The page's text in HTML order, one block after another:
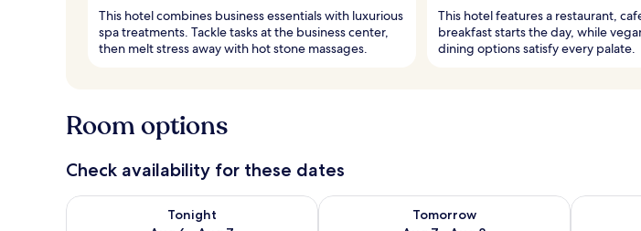
This hotel combines business essentials with luxurious
spa treatments. Tackle tasks at the business center,
then melt stress away with hot stone massages.
This hotel features a restaurant,
breakfast starts the day, while
dining options satisfy every palate.
Room options
Check availability for these dates
Tonight
Check availability for tonight Aug 6 - Aug 7
Tomorrow
Check availability for tomorrow Aug 7 - Aug 8
Check